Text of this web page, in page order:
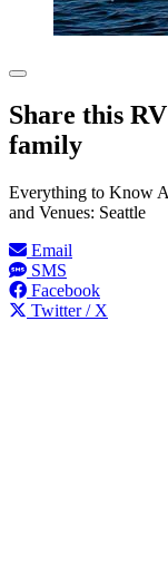
Share this
family
Everything to Know
and Venues: Seattle
Email
SMS
Facebook
Twitter / X